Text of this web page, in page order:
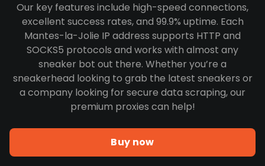
Our key features include high-speed connections,
excellent success rates, and 99.9% uptime. Each
Mantes-la-Jolie IP address supports HTTP and
SOCKS5 protocols and works with almost any
sneaker bot out there. Whether you’re a
sneakerhead looking to grab the latest sneakers or
a company looking for secure data scraping, our
premium proxies can help!
Buy now